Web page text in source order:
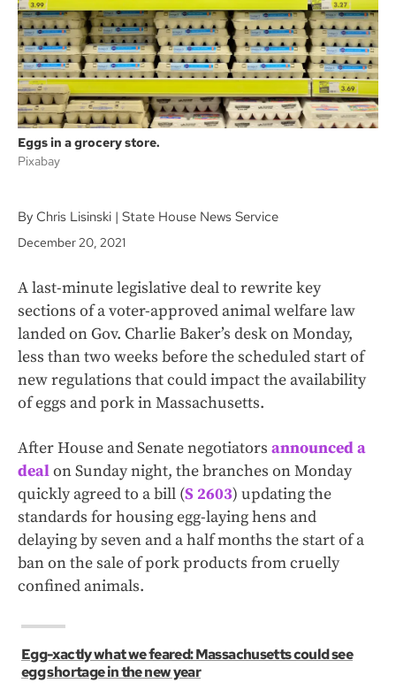
Eggs in a grocery store.
Pixabay
By Chris Lisinski | State House News Service
December 20, 2021
A last-minute legislative deal to rewrite key
sections of a voter-approved animal welfare law
landed on Gov. Charlie Baker’s desk on Monday,
less than two weeks before the scheduled start of
new regulations that could impact the availability
of eggs and pork in Massachusetts.
After House and Senate negotiators announced a
dealon Sunday night, the branches on Monday
quickly agreed to a bill (S 2603) updating the
standards for housing egg-laying hens and
delaying by seven and a half months the start of a
ban on the sale of pork products from cruelly
confined animals.
Egg-xactly what we feared: Massachusetts could see
egg shortage in the new year